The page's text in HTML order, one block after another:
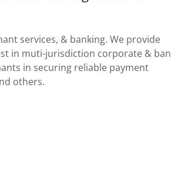
services, & banking. We provide
in muti-jurisdiction corporate &
in securing reliable payment
others.